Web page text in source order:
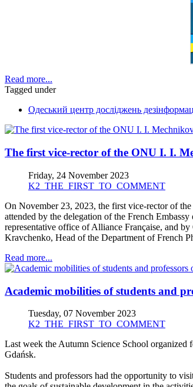
Read more...
Tagged under
Одеський центр досліджень
The first vice-rector of the ONU I. I.
Friday, 24 November 2023
K2_THE_FIRST_TO_COMMENT
On November 23, 2023, the first vice-rector of
attended by the delegation of the French
representative office of Alliance Française, and
Kravchenko, Head of the Department of French
Read more...
Academic mobilities of students and
Tuesday, 07 November 2023
K2_THE_FIRST_TO_COMMENT
Last week the Autumn Science School
Gdańsk.
Students and professors had the opportunity to